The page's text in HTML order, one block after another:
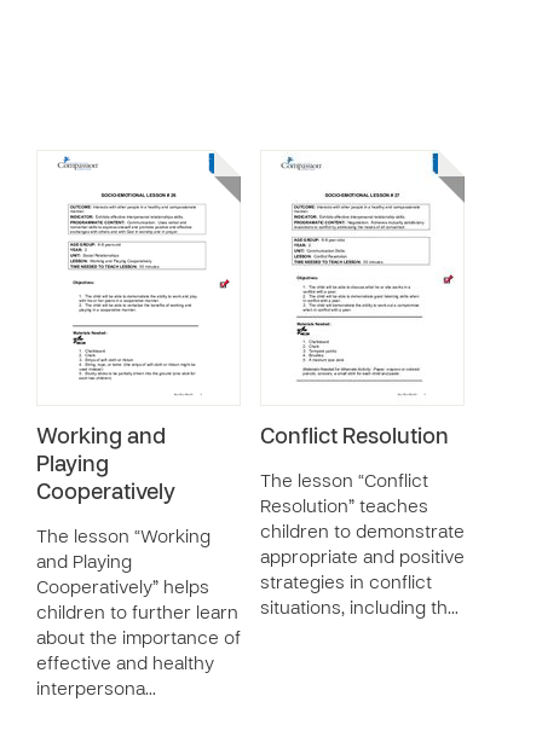
Working and
Playing
Cooperatively
The lesson “Working
and Playing
Cooperatively” helps
children to further learn
about the importance of
effective and healthy
interpersona…
Conflict Resolution
The lesson “Conflict
Resolution” teaches
children to demonstrate
appropriate and positive
strategies in conflict
situations, including th…